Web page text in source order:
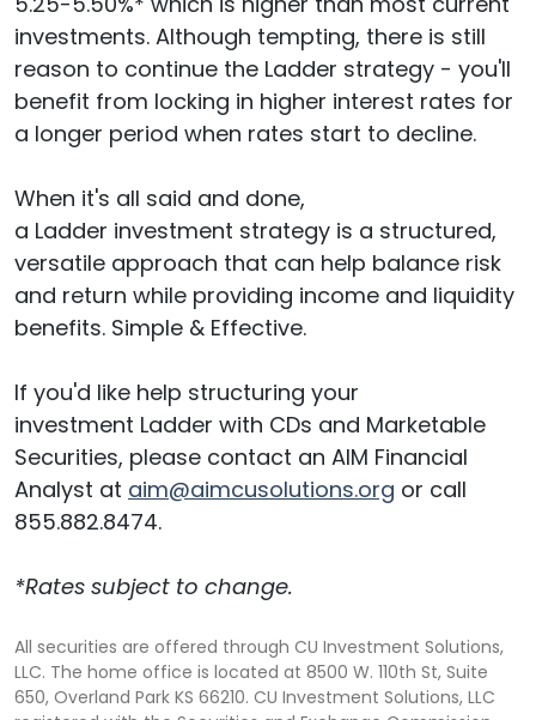
investments. Although tempting, there is still
reason to continue the Ladder strategy - you'll
benefit from locking in higher interest rates for
a longer period when rates start to decline.
When it's all said and done,
a Ladder investment strategy is a structured,
versatile approach that can help balance risk
and return while providing income and liquidity
benefits. Simple & Effective.
If you'd like help structuring your
investment Ladder with CDs and Marketable
Securities, please contact an AIM Financial
Analyst at aim@aimcusolutions.org or call
855.882.8474.
*Rates subject to change.
All securities are offered through CU Investment Solutions,
LLC. The home office is located at 8500 W. 110th St, Suite
650, Overland Park KS 66210. CU Investment Solutions, LLC